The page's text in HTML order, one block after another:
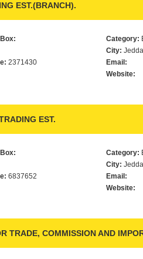
EST.(BRANCH).
2371430
Category:
City:
Email:
Website:
EST.
6837652
Category:
City:
Email:
Website:
TRADE, COMMISSION AND